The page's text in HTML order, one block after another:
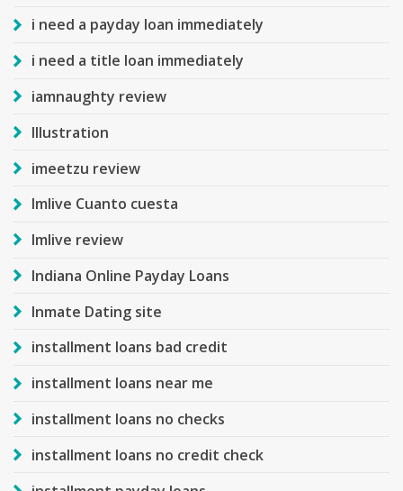
i need a payday loan immediately
i need a title loan immediately
iamnaughty review
Illustration
imeetzu review
Imlive Cuanto cuesta
Imlive review
Indiana Online Payday Loans
Inmate Dating site
installment loans bad credit
installment loans near me
installment loans no checks
installment loans no credit check